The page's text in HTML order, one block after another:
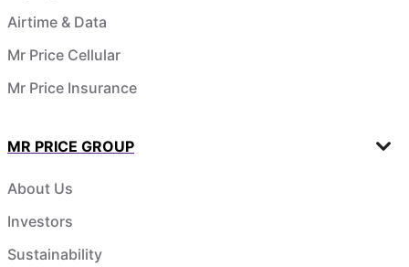
Airtime & Data
Mr Price Cellular
Mr Price Insurance
MR PRICE GROUP
About Us
Investors
Sustainability